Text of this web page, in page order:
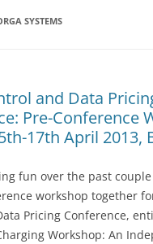
SYSTEMS
and Data
Pre-Conference
17th April 2013,
fun over the past
workshop together
Pricing Conference,
Workshop: An